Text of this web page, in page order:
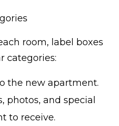
room, label boxes
categories:
the new apartment.
photos, and special
to receive.